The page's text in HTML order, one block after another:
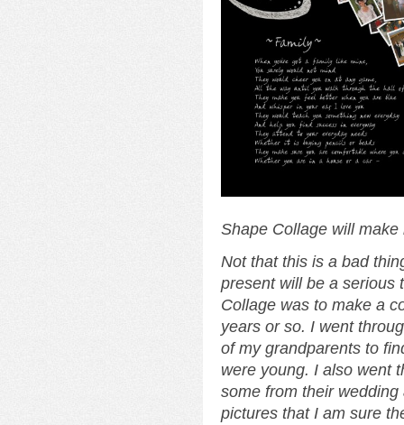
Shape Collage will
Not that this is a bad
present will be a serious
Collage was to make a
years or so. I went
of my grandparents to
were young. I also went
some from their
pictures that I am sure